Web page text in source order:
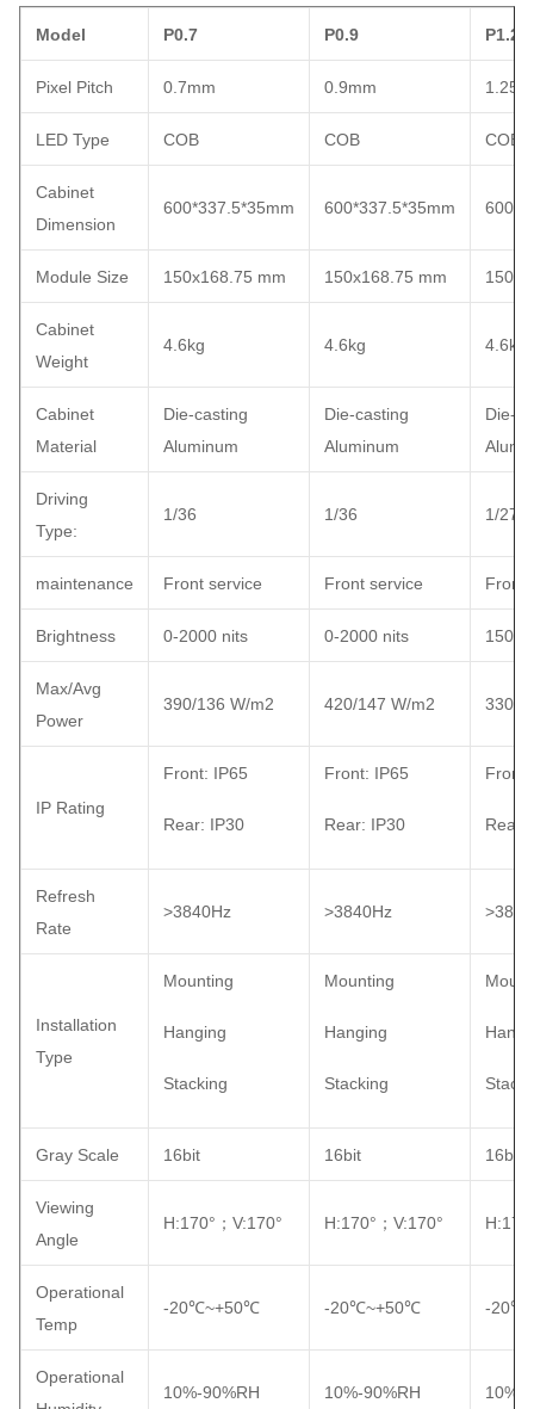
Model P0.7 P0.9 P1.25
Pixel Pitch 0.7mm 0.9mm
LED Type COB COB COB
Cabinet
Dimension
600*337.5*35mm 600*337.5*35mm
Module Size 150x168.75 mm 150x168.75 mm
Cabinet
Weight
4.6kg 4.6kg 4.6kg
Cabinet
Material
Die-casting
Aluminum
Die-casting
Aluminum
Die-
Driving
Type:
1/36 1/36 1/27
maintenance Front service Front service Front
Brightness 0-2000 nits 0-2000 nits 1500
Max/Avg
Power
390/136 W/m2 420/147 W/m2 330/
IP Rating
Front: IP65
Rear: IP30
Front: IP65
Rear: IP30
Front:
Rear:
Refresh
Rate
>3840Hz >3840Hz
Installation
Type
Mounting
Hanging
Stacking
Mounting
Hanging
Stacking
Gray Scale 16bit 16bit 16bit
Viewing
Angle
H:170°；V:170° H:170°；V:170°
Operational
Temp
-20℃~+50℃ -20℃~+50℃ -
Operational
10%-90%RH 10%-90%RH 10%-